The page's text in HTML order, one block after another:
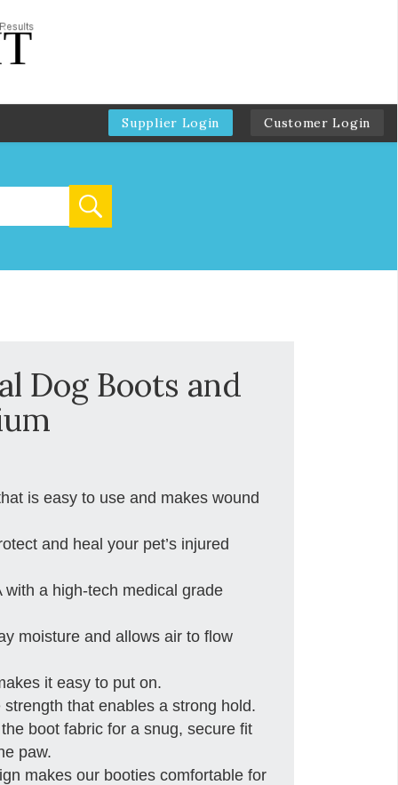
Supplier Login Customer Login
Dog Boots and
is easy to use and makes wound
and heal your pet’s injured
a high-tech medical grade
moisture and allows air to flow
it easy to put on.
that enables a strong hold.
boot fabric for a snug, secure fit
paw.
makes our booties comfortable for